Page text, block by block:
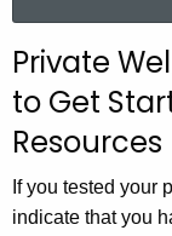
c
h
t
e
c
Private
to Get
Resources
If you tested your
indicate that you